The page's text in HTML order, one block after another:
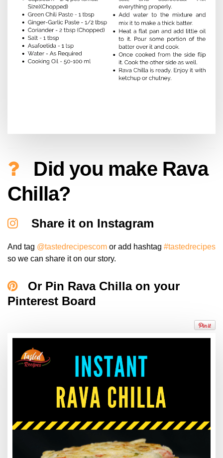
Did you make Rava
Chilla?
Share it on Instagram
And tag @tastedrecipescom or add hashtag #tastedrecipes
so we can share it on our story.
Or Pin Rava Chilla on your
Pinterest Board